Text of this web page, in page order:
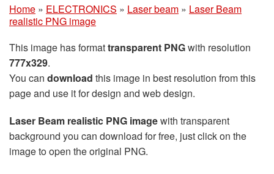
Home » ELECTRONICS » Laser beam » Laser Beam
realistic PNG image
This image has formattransparent PNGwith resolution
777x329.
You can download this image in best resolution from this
page and use it for design and web design.
Laser Beam realistic PNG imagewith transparent
background you can download for free, just click on the
image to open the original PNG.